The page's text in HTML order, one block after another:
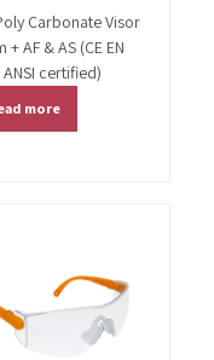
Carbonate Visor
+ AF & AS (CE EN
certified)
more